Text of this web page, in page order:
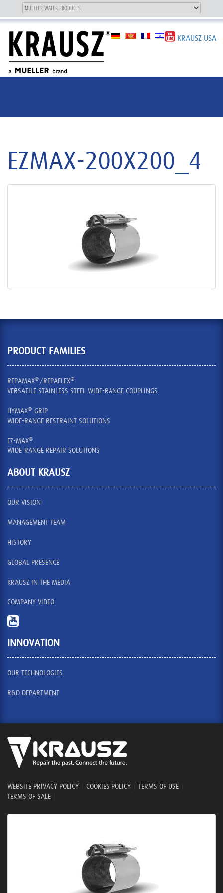
Toggle
navigation
navigation
OUR BRAND
KRAUSZ USA
EZMAX-200X200_4
PRODUCT FAMILIES
REPAMAX® /REPAFLEX®
VERSATILE STAINLESS STEEL WIDE-RANGE COUPLINGS
HYMAX® GRIP
WIDE-RANGE RESTRAINT SOLUTIONS
EZ-MAX®
WIDE-RANGE REPAIR SOLUTIONS
ABOUT KRAUSZ
OUR VISION
MANAGEMENT TEAM
HISTORY
GLOBAL PRESENCE
KRAUSZ IN THE MEDIA
COMPANY VIDEO
INNOVATION
OUR TECHNOLOGIES
R&D DEPARTMENT
WEBSITE PRIVACY POLICY COOKIES POLICY TERMS OF USE
TERMS OF SALE